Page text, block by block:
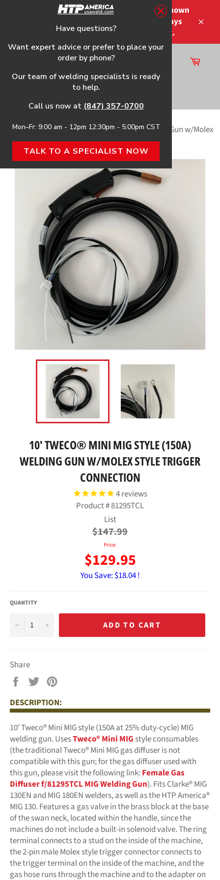
Please note that the shipping times shown
at checkout are not guaranteed-delays
may occur-no refunds on shipping.
Site
navigation
Cart
Home›10' Tweco® Mini MIG Style (150A) Welding Gun w/Molex
Style Trigger Connection
10' TWECO® MINI MIG STYLE (150A)
WELDING GUN W/MOLEX STYLE TRIGGER
CONNECTION
4reviews
Product #81295TCL
Regular
price
List
$147.99
Price:
$129.95
You Save: $18.04 !
QUANTITY
− + ADD TO CART
Share
Share
Facebook
Tweet
TwitterPinterest
DESCRIPTION:
10' Tweco® Mini MIG style (150A at 25% duty-cycle) MIG
welding gun. UsesTweco® Mini MIGstyle consumables
(the traditional Tweco® Mini MIG gas diffuser is not
compatible with this gun; for the gas diffuser used with
this gun, please visit the following link: Female Gas
Diffuser f/81295TCL MIG Welding Gun). Fits Clarke® MIG
130EN and MIG 180EN welders, as well as the HTP America®
MIG 130. Features a gas valve in the brass block at the base
of the swan neck, located within the handle, since the
machines do not include a built-in solenoid valve. The ring
terminal connects to a stud on the inside of the machine,
the 2-pin male Molex style trigger connector connects to
the trigger terminal on the inside of the machine, and the
gas hose runs through the machine and to the adapter on
Have questions?
Want expert advice or prefer to place your
order by phone?
Our team of welding specialists is ready
to help.
Call us now at (847) 357-0700
Mon–Fr: 9:00 am - 12pm 12:30pm - 5:00pm CST
TALK TO A SPECIALIST NOW